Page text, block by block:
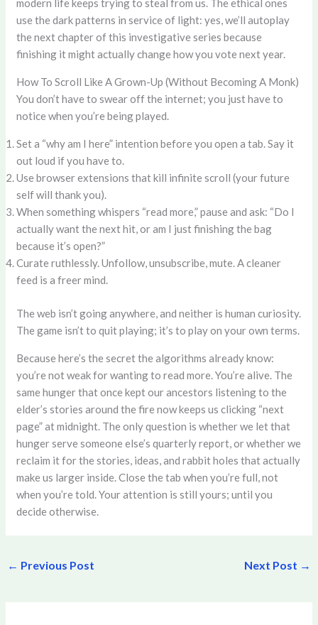
modern life keeps trying to steal from us. The ethical ones
use the dark patterns in service of light: yes, we’ll autoplay
the next chapter of this investigative series because
finishing it might actually change how you vote next year.
How To Scroll Like A Grown-Up (Without Becoming A Monk)
You don’t have to swear off the internet; you just have to
notice when you’re being played.
Set a “why am I here” intention before you open a tab. Say it
out loud if you have to.
Use browser extensions that kill infinite scroll (your future
self will thank you).
When something whispers “read more,” pause and ask: “Do I
actually want the next hit, or am I just finishing the bag
because it’s open?”
Curate ruthlessly. Unfollow, unsubscribe, mute. A cleaner
feed is a freer mind.
The web isn’t going anywhere, and neither is human curiosity.
The game isn’t to quit playing; it’s to play on your own terms.
Because here’s the secret the algorithms already know:
you’re not weak for wanting to read more. You’re alive. The
same hunger that once kept our ancestors listening to the
elder’s stories around the fire now keeps us clicking “next
page” at midnight. The only question is whether we let that
hunger serve someone else’s quarterly report, or whether we
reclaim it for the stories, ideas, and rabbit holes that actually
make us larger inside. Close the tab when you’re full, not
when you’re told. Your attention is still yours; until you
decide otherwise.
← Previous Post Next Post →